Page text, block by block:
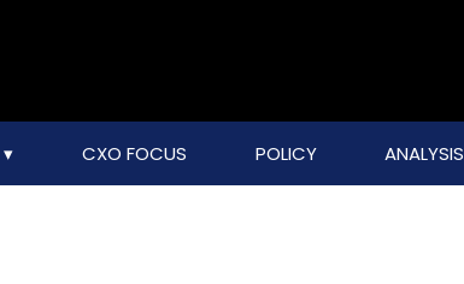
CXO FOCUS POLICY ANALYSIS